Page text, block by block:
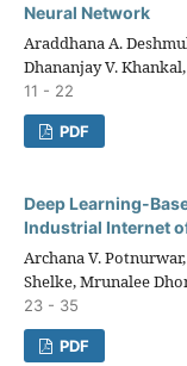
Neural Network
Araddhana A.
Dhananjay V.
11 - 22
PDF
Deep Learning-
Industrial Internet
Archana V.
Shelke, Mrunalee
23 - 35
PDF